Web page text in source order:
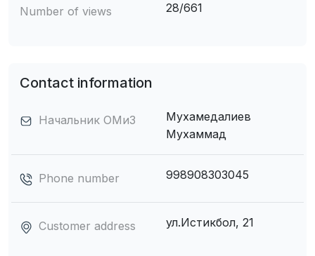
Number of views 28/661
Contact information
Начальник ОМиЗ
Мухамедалиев
Мухаммад
Phone number 998908303045
Customer address ул.Истикбол, 21